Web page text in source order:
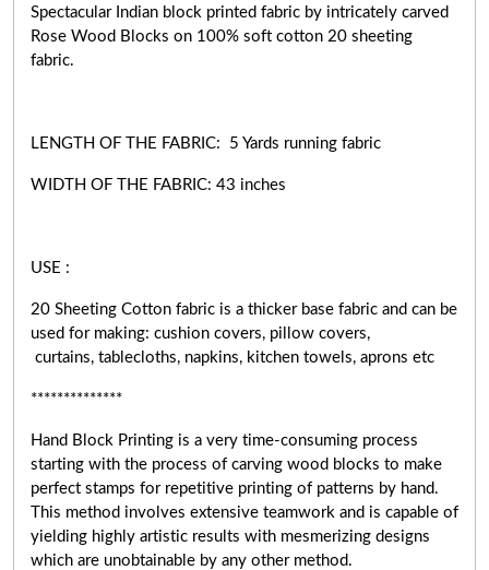
Spectacular Indian block printed fabric by intricately carved
Rose Wood Blocks on 100% soft cotton 20 sheeting
fabric.
LENGTH OF THE FABRIC: 5 Yards running fabric
WIDTH OF THE FABRIC: 43 inches
USE :
20 Sheeting Cotton fabric is a thicker base fabric and can be
used for making: cushion covers, pillow covers,
curtains, tablecloths, napkins, kitchen towels, aprons etc
**************
Hand Block Printing is a very time-consuming process
starting with the process of carving wood blocks to make
perfect stamps for repetitive printing of patterns by hand.
This method involves extensive teamwork and is capable of
yielding highly artistic results with mesmerizing designs
which are unobtainable by any other method.